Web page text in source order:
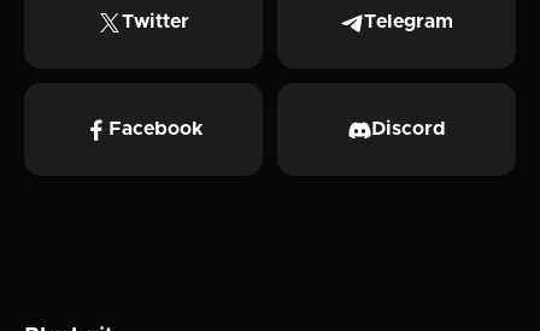
Twitter Telegram
Facebook Discord